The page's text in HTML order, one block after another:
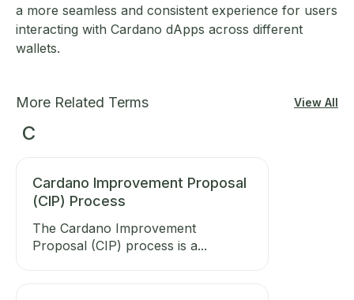
a more seamless and consistent experience for users
interacting with Cardano dApps across different
wallets.
More Related Terms View All
C
Cardano Improvement Proposal
(CIP) Process
The Cardano Improvement
Proposal (CIP) process is a...